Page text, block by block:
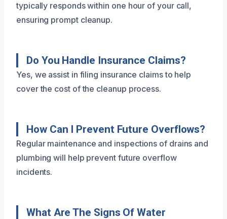
typically responds within one hour of your call,
ensuring prompt cleanup.
Do You Handle Insurance Claims?
Yes, we assist in filing insurance claims to help
cover the cost of the cleanup process.
How Can I Prevent Future Overflows?
Regular maintenance and inspections of drains and
plumbing will help prevent future overflow
incidents.
What Are The Signs Of Water